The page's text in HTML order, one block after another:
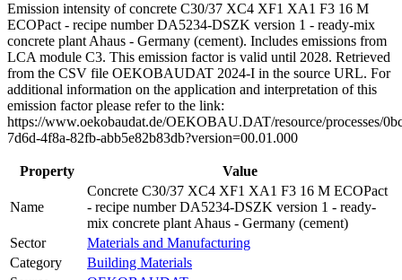
Emission intensity of concrete C30/37 XC4 XF1 XA1 F3 16 M
ECOPact - recipe number DA5234-DSZK version 1 - ready-mix
concrete plant Ahaus - Germany (cement). Includes emissions from
LCA module C3. This emission factor is valid until 2028. Retrieved
from the CSV file OEKOBAUDAT 2024-I in the source URL. For
additional information on the application and interpretation of this
emission factor please refer to the link:
https://www.oekobaudat.de/OEKOBAU.DAT/resource/processes/
7d6d-4f8a-82fb-abb5e82b83db?version=00.01.000
Property Value
Name
Concrete C30/37 XC4 XF1 XA1 F3 16 M ECOPact
- recipe number DA5234-DSZK version 1 - ready-
mix concrete plant Ahaus - Germany (cement)
Sector
Materials and Manufacturing
Category
Building Materials